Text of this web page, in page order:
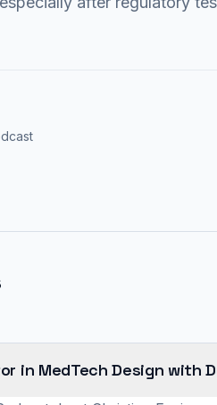
in MedTech Design with